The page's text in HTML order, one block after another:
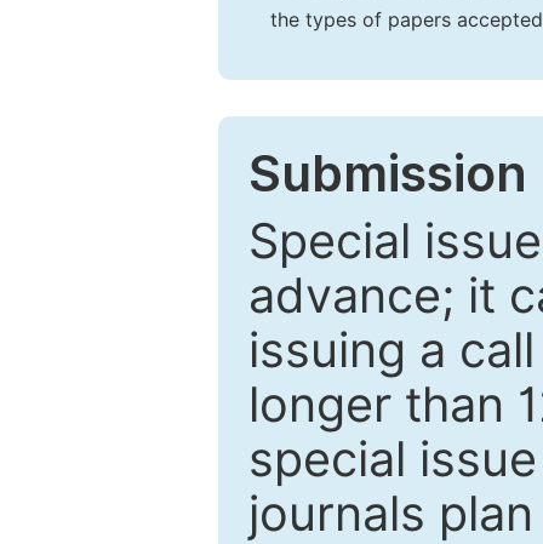
the types of papers
Special
advance; it
issuing a
longer than
special
journals